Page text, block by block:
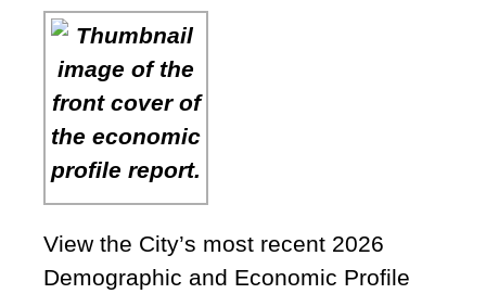
View the City’s most recent 2026
Demographic and Economic Profile